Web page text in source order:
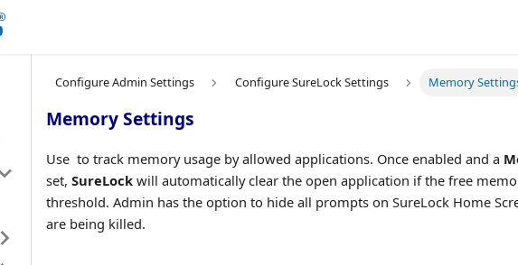
Configure Admin Settings Configure SureLock Settings Memory
Memory Settings
Use to track memory usage by allowed applications. Once enabled and a
set, SureLock will automatically clear the open application if the free
threshold. Admin has the option to hide all prompts on SureLock Home
are being killed.